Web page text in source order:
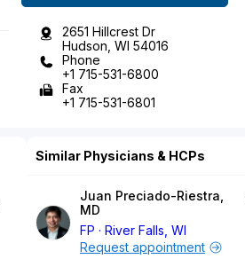
2651 Hillcrest Dr
Hudson, WI 54016
Phone
+1 715-531-6800
Fax
+1 715-531-6801
Similar Physicians & HCPs
Juan Preciado-Riestra,
MD
FP
River Falls, WI
Request appointment